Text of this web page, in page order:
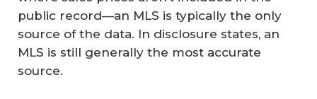
public record—an MLS is typically the only
source of the data. In disclosure states, an
MLS is still generally the most accurate
source.